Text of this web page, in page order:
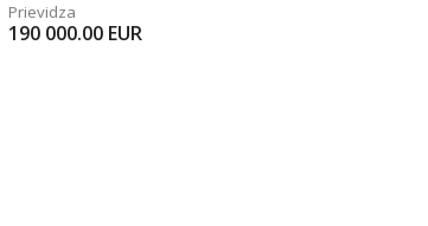
Prievidza
190 000.00 EUR